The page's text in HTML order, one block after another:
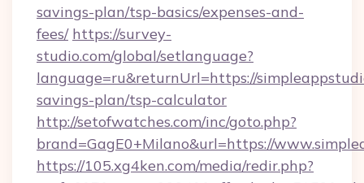
savings-plan/tsp-basics/expenses-and-
fees/ https://survey-
studio.com/global/setlanguage?
language=ru&returnUrl=https://
savings-plan/tsp-calculator
http://setofwatches.com/inc/goto.php?
brand=GagE0+Milano&url=https://
https://105.xg4ken.com/media/redir.php?